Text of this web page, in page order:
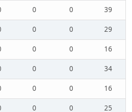
0 0
39
0 0
29
0 0
16
0 0
34
0 0
16
0 0
25